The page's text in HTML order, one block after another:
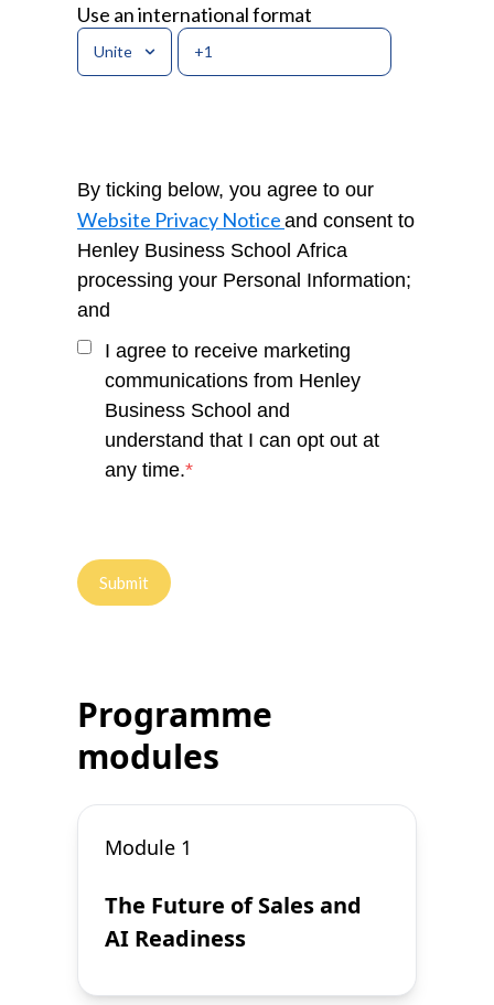
Use an international format
By ticking below, you agree to our
Website Privacy Notice and consent to
Henley Business School Africa
processing your Personal Information;
and
I agree to receive marketing
communications from Henley
Business School and
understand that I can opt out at
any time.*
Programme
modules
Module 1
The Future of Sales and
AI Readiness